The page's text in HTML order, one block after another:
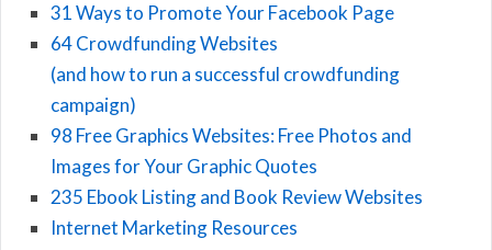
31 Ways to Promote Your Facebook Page
64 Crowdfunding Websites
(and how to run a successful crowdfunding
campaign)
98 Free Graphics Websites: Free Photos and
Images for Your Graphic Quotes
235 Ebook Listing and Book Review Websites
Internet Marketing Resources